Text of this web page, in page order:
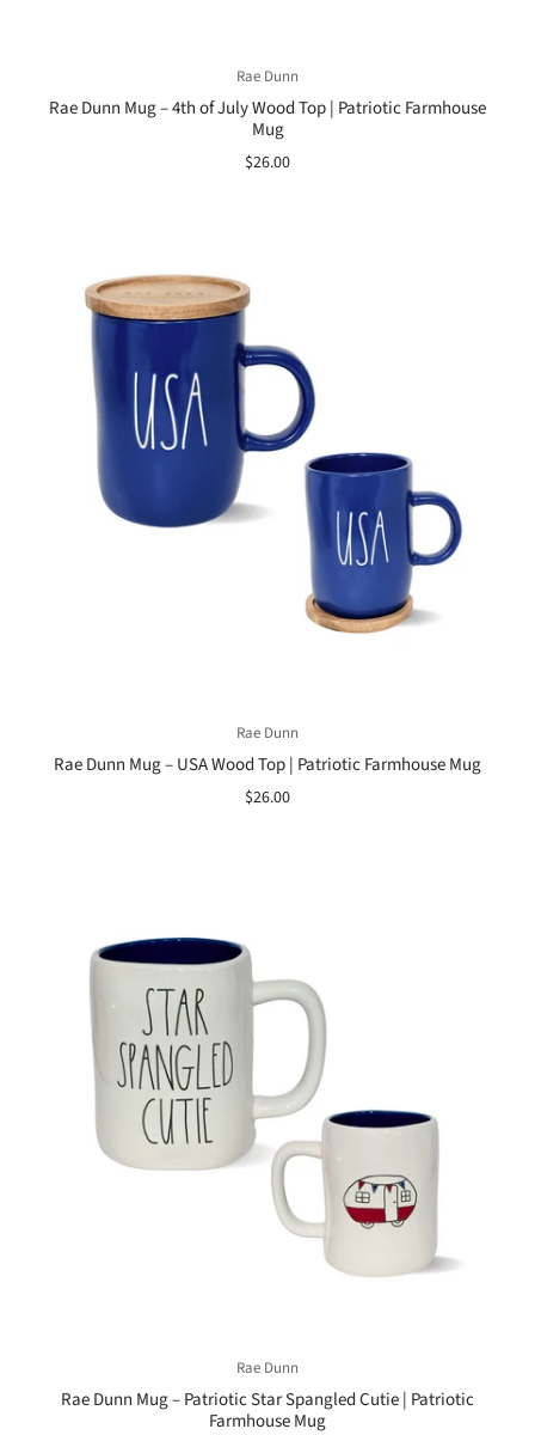
Rae Dunn
Rae Dunn Mug – 4th of July Wood Top | Patriotic Farmhouse
Mug
$26.00
Rae Dunn
Rae Dunn Mug – USA Wood Top | Patriotic Farmhouse Mug
$26.00
Rae Dunn
Rae Dunn Mug – Patriotic Star Spangled Cutie | Patriotic
Farmhouse Mug